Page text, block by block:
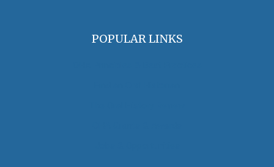
POPULAR LINKS